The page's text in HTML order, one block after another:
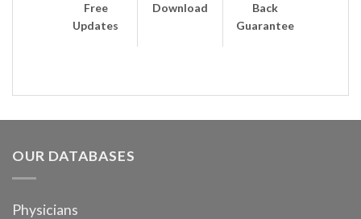
Free
Updates
Download
Back
Guarantee
OUR DATABASES
Physicians